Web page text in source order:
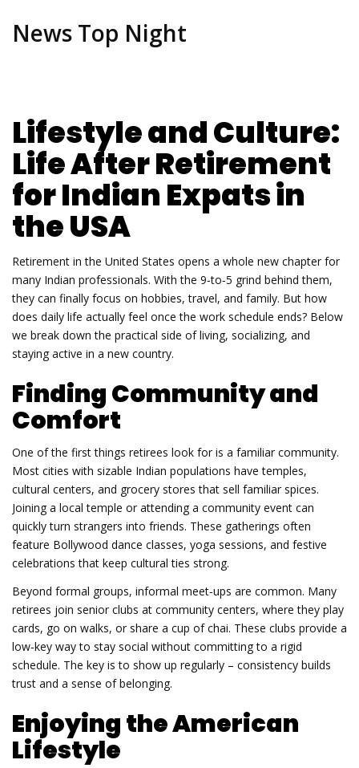
News Top Night
Lifestyle and Culture:
Life After Retirement
for Indian Expats in
the USA
Retirement in the United States opens a whole new chapter for
many Indian professionals. With the 9‑to‑5 grind behind them,
they can finally focus on hobbies, travel, and family. But how
does daily life actually feel once the work schedule ends? Below
we break down the practical side of living, socializing, and
staying active in a new country.
Finding Community and
Comfort
One of the first things retirees look for is a familiar community.
Most cities with sizable Indian populations have temples,
cultural centers, and grocery stores that sell familiar spices.
Joining a local temple or attending a community event can
quickly turn strangers into friends. These gatherings often
feature Bollywood dance classes, yoga sessions, and festive
celebrations that keep cultural ties strong.
Beyond formal groups, informal meet‑ups are common. Many
retirees join senior clubs at community centers, where they play
cards, go on walks, or share a cup of chai. These clubs provide a
low‑key way to stay social without committing to a rigid
schedule. The key is to show up regularly – consistency builds
trust and a sense of belonging.
Enjoying the American
Lifestyle